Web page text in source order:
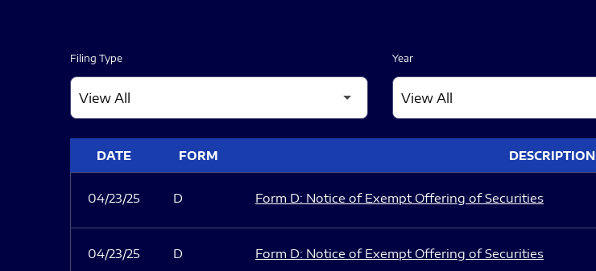
Filing Type Year
DATE FORM DESCRIPTION
04/23/25 D Form D: Notice of Exempt Offering of Securities
04/23/25 D Form D: Notice of Exempt Offering of Securities